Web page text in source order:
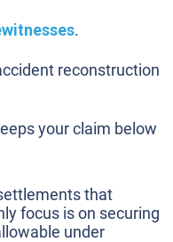
.
reconstruction
your claim below
that
focus is on securing
under